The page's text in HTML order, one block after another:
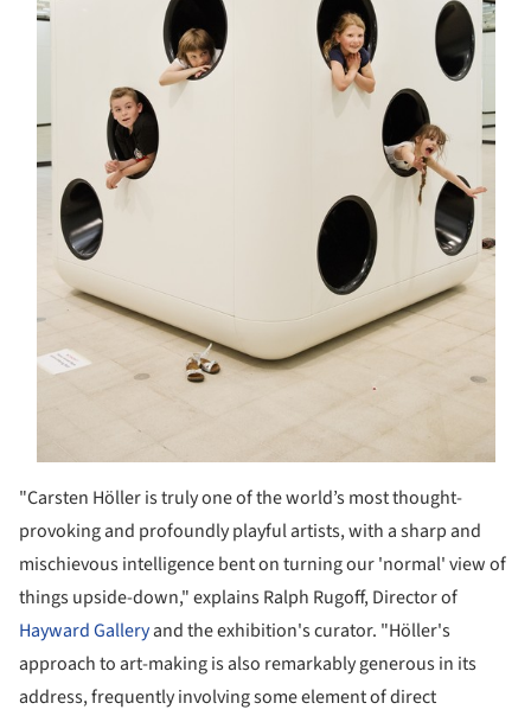
"Carsten Höller is truly one of the world’s most thought-
provoking and profoundly playful artists, with a sharp and
mischievous intelligence bent on turning our 'normal' view of
things upside-down," explains Ralph Rugoff, Director of
Hayward Galleryand the exhibition's curator. "Höller's
approach to art-making is also remarkably generous in its
address, frequently involving some element of direct